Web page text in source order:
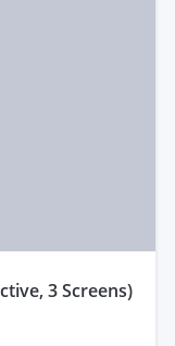
3 Screens)